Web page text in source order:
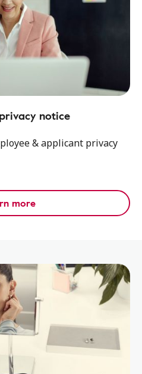
notice
& applicant privacy
more